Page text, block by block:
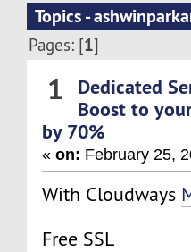
Topics -
Pages: [1]
1 Dedicated
Boost to
by 70%
«on: February 25,
With Cloudways
Free SSL